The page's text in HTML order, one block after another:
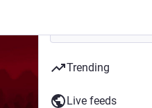
Trending
Live feeds